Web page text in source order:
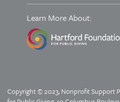
Learn More About:
Copyright © 2023, Nonprofit Support